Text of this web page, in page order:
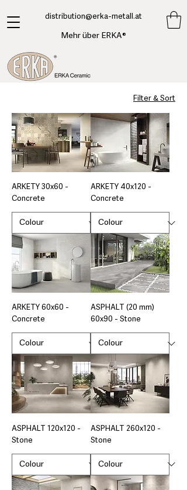
​distribution@erka-metall.at
Mehr über ERKA®
Filter & Sort
ARKETY 30x60 -
Concrete
ARKETY 40x120 -
Concrete
ARKETY 60x60 -
Concrete
ASPHALT (20 mm)
60x90 - Stone
ASPHALT 120x120 -
Stone
ASPHALT 260x120 -
Stone